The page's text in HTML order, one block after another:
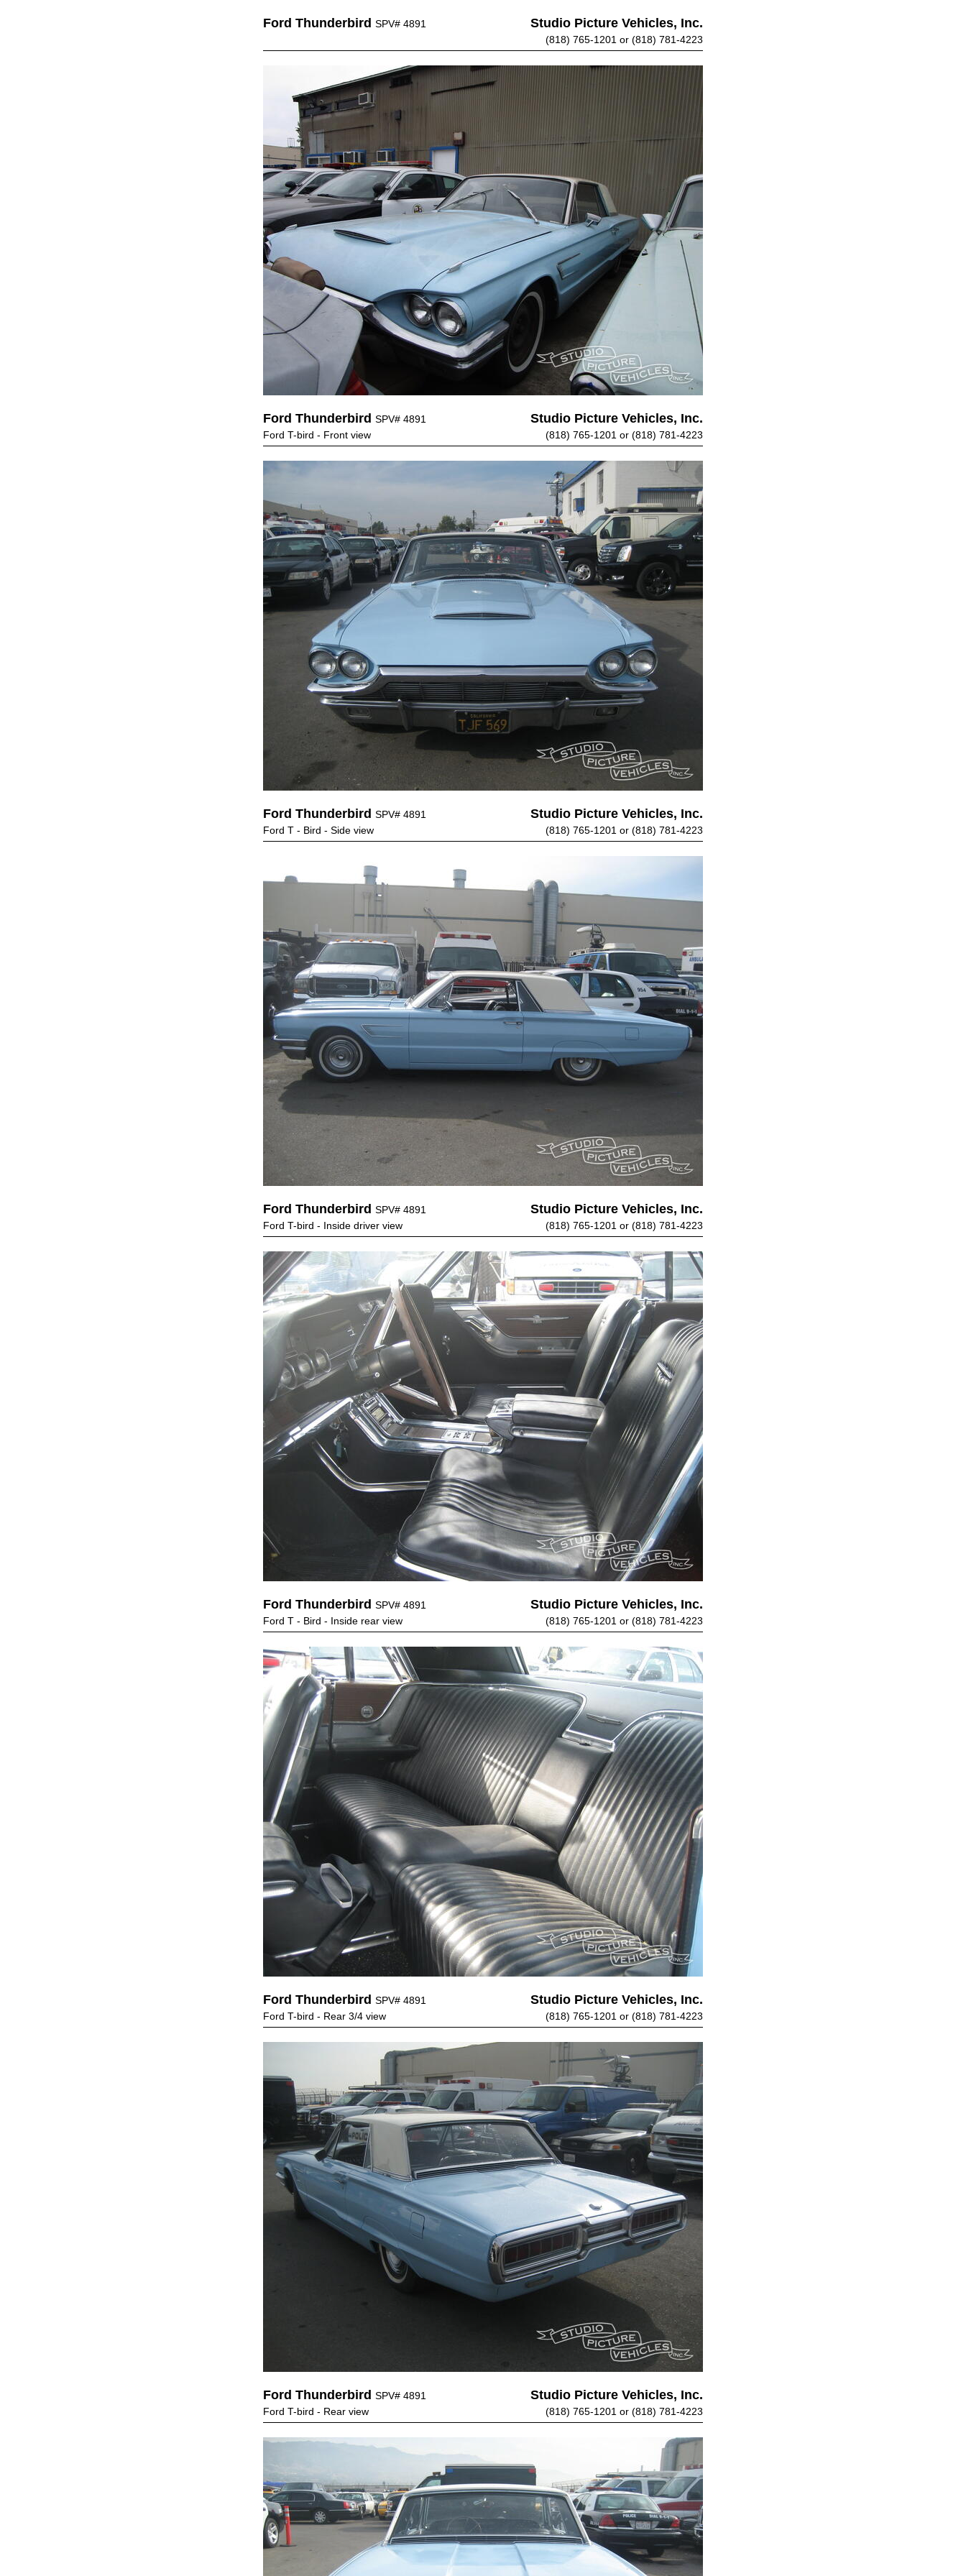
Ford Thunderbird SPV# 4891 Studio Picture Vehicles, Inc.
(818) 765-1201 or (818) 781-4223
Ford Thunderbird SPV# 4891 Studio Picture Vehicles, Inc.
Ford T-bird - Front view (818) 765-1201 or (818) 781-4223
Ford Thunderbird SPV# 4891 Studio Picture Vehicles, Inc.
Ford T - Bird - Side view (818) 765-1201 or (818) 781-4223
Ford Thunderbird SPV# 4891 Studio Picture Vehicles, Inc.
Ford T-bird - Inside driver view (818) 765-1201 or (818) 781-4223
Ford Thunderbird SPV# 4891 Studio Picture Vehicles, Inc.
Ford T - Bird - Inside rear view (818) 765-1201 or (818) 781-4223
Ford Thunderbird SPV# 4891 Studio Picture Vehicles, Inc.
Ford T-bird - Rear 3/4 view (818) 765-1201 or (818) 781-4223
Ford Thunderbird SPV# 4891 Studio Picture Vehicles, Inc.
Ford T-bird - Rear view (818) 765-1201 or (818) 781-4223